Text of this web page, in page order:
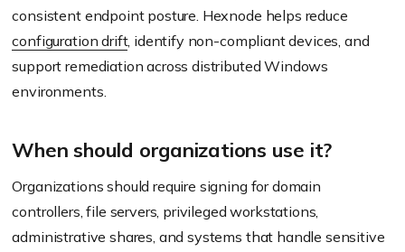
consistent endpoint posture. Hexnode helps reduce
configuration drift, identify non-compliant devices, and
support remediation across distributed Windows
environments.
When should organizations use it?
Organizations should require signing for domain
controllers, file servers, privileged workstations,
administrative shares, and systems that handle sensitive